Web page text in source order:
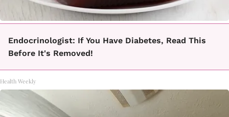
Endocrinologist: If You Have Diabetes, Read This
Before It's Removed!
Health Weekly